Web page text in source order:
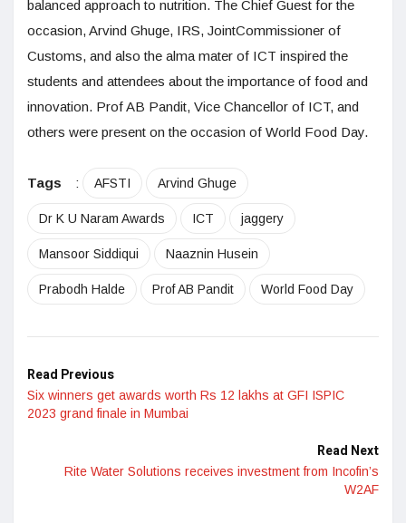
balanced approach to nutrition. The Chief Guest for the
occasion, Arvind Ghuge, IRS, JointCommissioner of
Customs, and also the alma mater of ICT inspired the
students and attendees about the importance of food and
innovation. Prof AB Pandit, Vice Chancellor of ICT, and
others were present on the occasion of World Food Day.
Tags : AFSTI Arvind Ghuge
Dr K U Naram Awards ICT jaggery
Mansoor Siddiqui Naaznin Husein
Prabodh Halde Prof AB Pandit World Food Day
Read Previous
Six winners get awards worth Rs 12 lakhs at GFI ISPIC
2023 grand finale in Mumbai
Read Next
Rite Water Solutions receives investment from Incofin’s
W2AF